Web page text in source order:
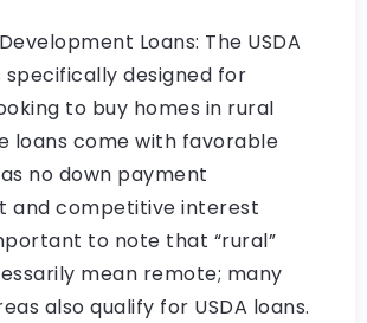
Loans: The USDA
designed for
to buy homes in rural
loans come with favorable
no down payment
and competitive interest
to note that “rural”
mean remote; many
also qualify for USDA loans.